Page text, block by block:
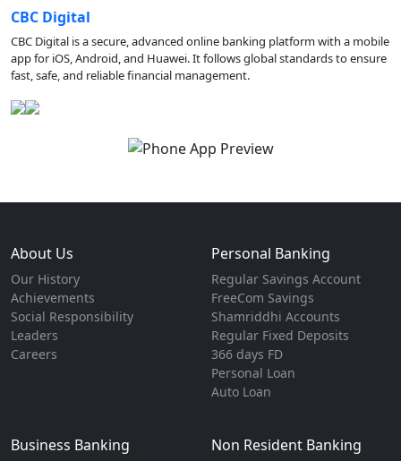
CBC Digital
CBC Digital is a secure, advanced online banking platform with a mobile
app for iOS, Android, and Huawei. It follows global standards to ensure
fast, safe, and reliable financial management.
About Us
Our History
Achievements
Social Responsibility
Leaders
Careers
Personal Banking
Regular Savings Account
FreeCom Savings
Shamriddhi Accounts
Regular Fixed Deposits
366 days FD
Personal Loan
Auto Loan
Business Banking Non Resident Banking